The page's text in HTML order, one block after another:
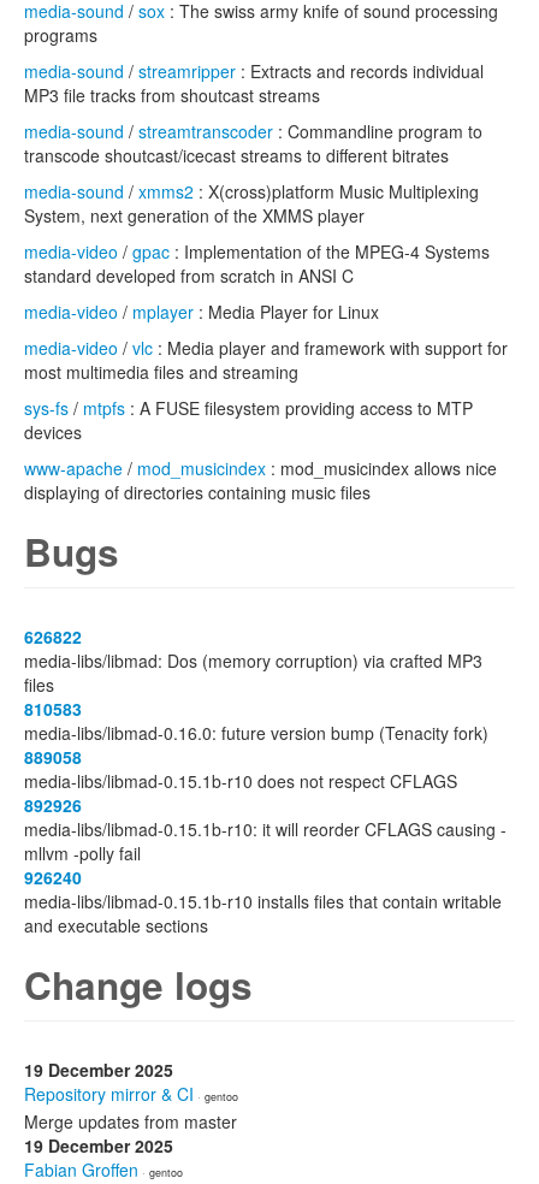
media-sound / sox : The swiss army knife of sound processing
programs
media-sound / streamripper : Extracts and records individual
MP3 file tracks from shoutcast streams
media-sound / streamtranscoder : Commandline program to
transcode shoutcast/icecast streams to different bitrates
media-sound / xmms2 : X(cross)platform Music Multiplexing
System, next generation of the XMMS player
media-video / gpac : Implementation of the MPEG-4 Systems
standard developed from scratch in ANSI C
media-video / mplayer : Media Player for Linux
media-video / vlc : Media player and framework with support for
most multimedia files and streaming
sys-fs / mtpfs : A FUSE filesystem providing access to MTP
devices
www-apache / mod_musicindex : mod_musicindex allows nice
displaying of directories containing music files
Bugs
626822
media-libs/libmad: Dos (memory corruption) via crafted MP3
files
810583
media-libs/libmad-0.16.0: future version bump (Tenacity fork)
889058
media-libs/libmad-0.15.1b-r10 does not respect CFLAGS
892926
media-libs/libmad-0.15.1b-r10: it will reorder CFLAGS causing -
mllvm -polly fail
926240
media-libs/libmad-0.15.1b-r10 installs files that contain writable
and executable sections
Change logs
19 December 2025
Repository mirror & CI · gentoo
Merge updates from master
19 December 2025
Fabian Groffen · gentoo